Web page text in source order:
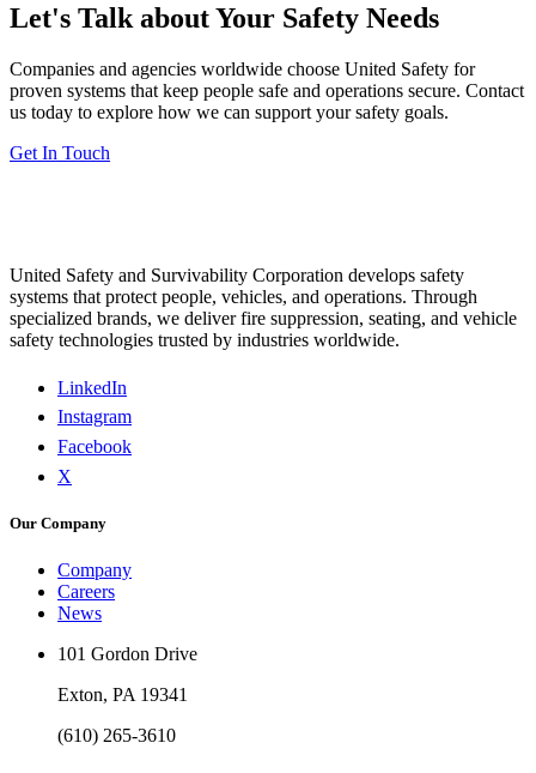
Let's Talk about Your Safety Needs
Companies and agencies worldwide choose United Safety for
proven systems that keep people safe and operations secure. Contact
us today to explore how we can support your safety goals.
Get In Touch
United Safety and Survivability Corporation develops safety
systems that protect people, vehicles, and operations. Through
specialized brands, we deliver fire suppression, seating, and vehicle
safety technologies trusted by industries worldwide.
LinkedIn
Instagram
Facebook
X
Our Company
Company
Careers
News
101 Gordon Drive
Exton, PA 19341
(610) 265-3610